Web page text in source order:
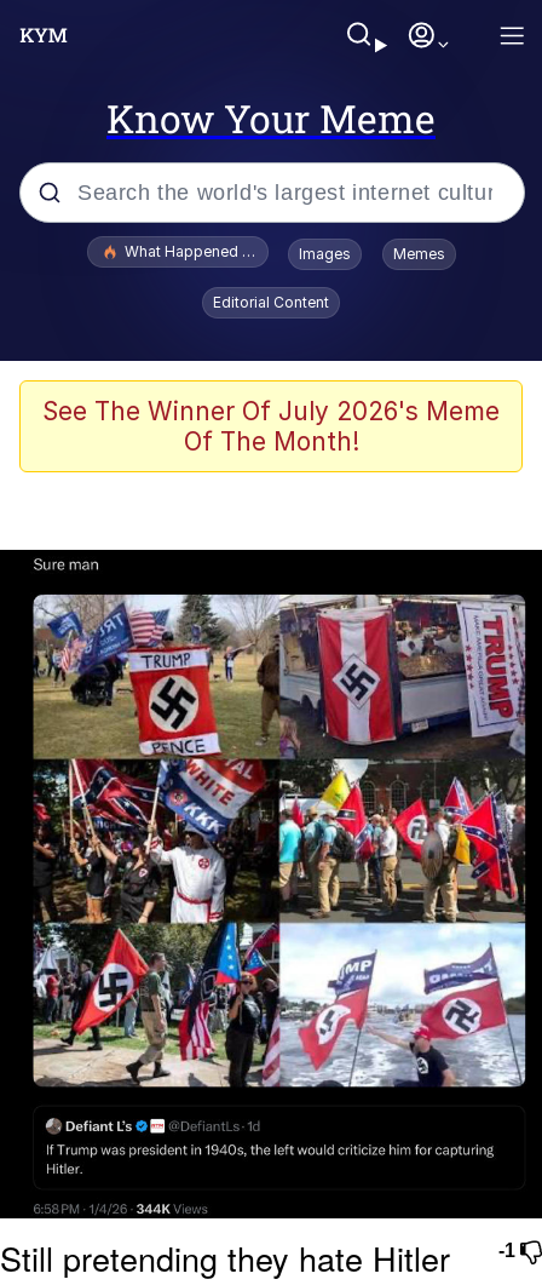
Know Your Meme
Popular searches
Evelyn Smith Smiling /
Evelynsmithhhhh Stare
Scuba Dance
President Glen Powell / John Politics
Evelyn Smith Smiling /
Evelynsmithhhhh Stare
My Father-In-Law Is A Builder / We
Can't, We Don't Know How To Do It
Jacob Batalon CEO of Sex
What Happened To Toadsworth / Toadsworth Is Dead
Images Memes
Editorial Content
See The Winner Of July 2026's Meme
Of The Month!
-1
Still pretending they hate Hitler